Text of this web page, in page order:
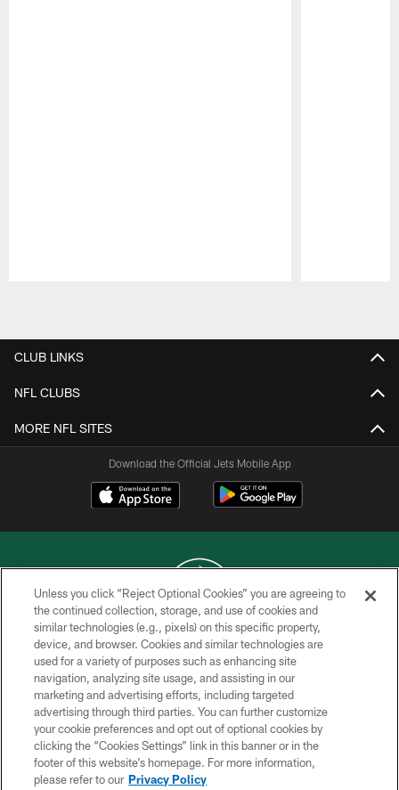
CLUB LINKS
NFL CLUBS
MORE NFL SITES
Download the Official Jets Mobile App
COPYRIGHT © 2026 NEW YORK JETS
PRIVACY POLICY
ACCESSIBILITY
CONTACT US
TERMS OF USE
SITE MAP
Unless you click “Reject Optional Cookies” you are agreeing to
the continued collection, storage, and use of cookies and
similar technologies (e.g., pixels) on this specific property,
device, and browser. Cookies and similar technologies are
used for a variety of purposes such as enhancing site
navigation, analyzing site usage, and assisting in our
marketing and advertising efforts, including targeted
advertising through third parties. You can further customize
your cookie preferences and opt out of optional cookies by
clicking the “Cookies Settings” link in this banner or in the
footer of this website’s homepage. For more information,
please refer to our Privacy Policy